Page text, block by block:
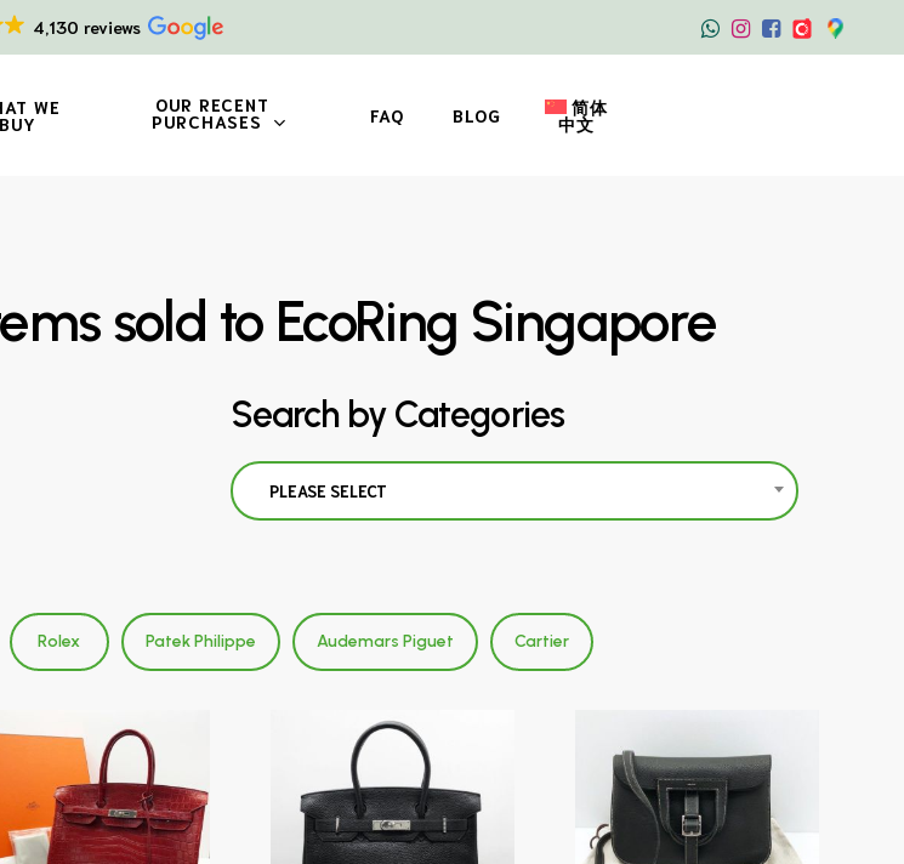
4,130 reviews
WE
BUY
OUR RECENT
PURCHASES FAQ BLOG 简体
中文
sold to EcoRing Singapore
Search by Categories
PLEASE SELECT
Rolex Patek Philippe Audemars Piguet Cartier